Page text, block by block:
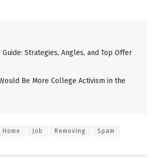
Strategies, Angles, and Top Offer
Be More College Activism in the
Home Job Removing Spam